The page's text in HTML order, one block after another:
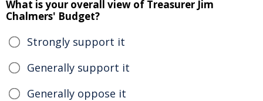
What is your overall view of Treasurer Jim
Chalmers' Budget?
Strongly support it
Generally support it
Generally oppose it